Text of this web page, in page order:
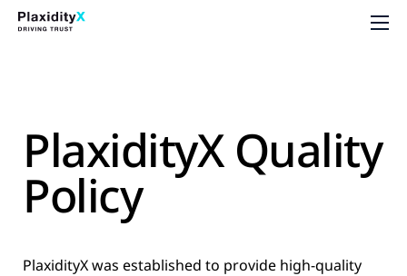
PlaxidityX Quality
Policy
PlaxidityX was established to provide high-quality